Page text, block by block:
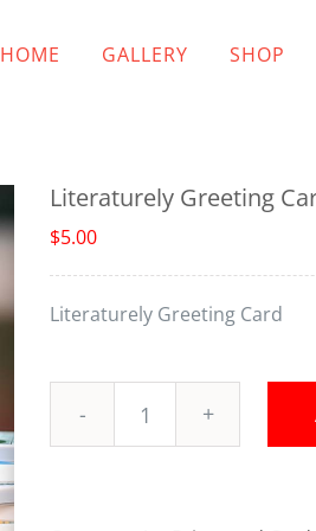
HOME GALLERY SHOP
Literaturely Greeting
$5.00
Literaturely Greeting Card
Literaturely
Greeting